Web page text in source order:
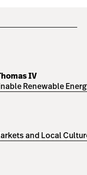
IV
Renewable
and Local